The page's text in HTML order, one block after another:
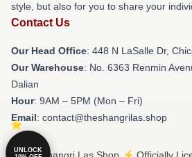
style, but also for you to share your
Contact Us
Our Head Office: 448 N LaSalle Dr,
Our Warehouse: No. 6363 Renmin
Dalian
Hour: 9AM – 5PM (Mon – Fri)
Email: contact@theshangrilas.shop
UNLOCK